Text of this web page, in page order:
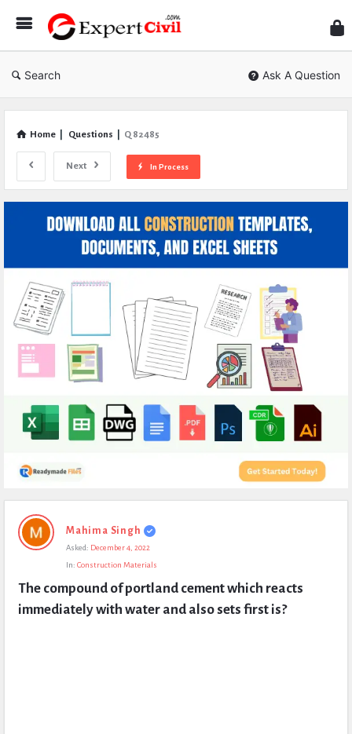
Civil
Search Ask A Question
Home Questions Q 82485
Next In Process
Expert
Civil
Questions
Mahima Singh
Asked: December 4, 2022
In: Construction Materials
The compound of portland cement which reacts
immediately with water and also sets first is?